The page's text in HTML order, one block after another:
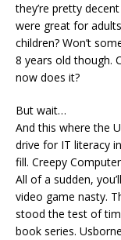
they’re pretty
were great for
children? Won’t
8 years old though.
now does it?
But wait…
And this where the
drive for IT literacy
fill. Creepy
All of a sudden,
video game nasty.
stood the test of
book series.